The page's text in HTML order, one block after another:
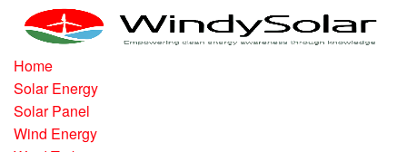
Home
Solar Energy
Solar Panel
Wind Energy